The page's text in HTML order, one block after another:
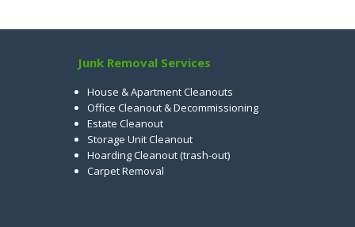
Junk Removal Services
House & Apartment Cleanouts
Office Cleanout & Decommissioning
Estate Cleanout
Storage Unit Cleanout
Hoarding Cleanout (trash-out)
Carpet Removal